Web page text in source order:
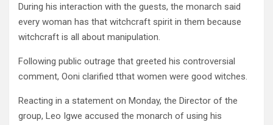
During his interaction with the guests, the monarch said
every woman has that witchcraft spirit in them because
witchcraft is all about manipulation.
Following public outrage that greeted his controversial
comment, Ooni clarified tthat women were good witches.
Reacting in a statement on Monday, the Director of the
group, Leo Igwe accused the monarch of using his